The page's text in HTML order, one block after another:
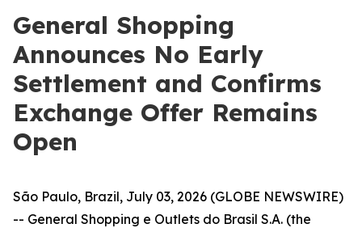
General Shopping
Announces No Early
Settlement and Confirms
Exchange Offer Remains
Open
São Paulo, Brazil, July 03, 2026 (GLOBE NEWSWIRE)
-- General Shopping e Outlets do Brasil S.A. (the